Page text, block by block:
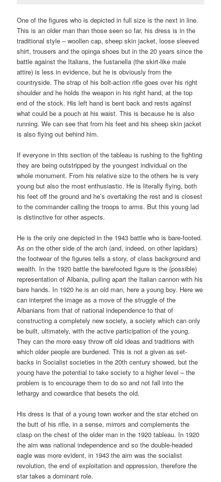
One of the figures who is depicted in full size is the next in line.
This is an older man than those seen so far, his dress is in the
traditional style – woollen cap, sheep skin jacket, loose sleeved
shirt, trousers and the opinga shoes but in the 20 years since the
battle against the Italians, the fustanella (the skirt-like male
attire) is less in evidence, but he is obviously from the
countryside. The strap of his bolt-action rifle goes over his right
shoulder and he holds the weapon in his right hand, at the top
end of the stock. His left hand is bent back and rests against
what could be a pouch at his waist. This is because he is also
running. We can see that from his feet and his sheep skin jacket
is also flying out behind him.
If everyone in this section of the tableau is rushing to the fighting
they are being outstripped by the youngest individual on the
whole monument. From his relative size to the others he is very
young but also the most enthusiastic. He is literally flying, both
his feet off the ground and he’s overtaking the rest and is closest
to the commander calling the troops to arms. But this young lad
is distinctive for other aspects.
He is the only one depicted in the 1943 battle who is bare-footed.
As on the other side of the arch (and, indeed, on other lapidars)
the footwear of the figures tells a story, of class background and
wealth. In the 1920 battle the barefooted figure is the (possible)
representation of Albania, pulling apart the Italian cannon with his
bare hands. In 1920 he is an old man, here a young boy. Here we
can interpret the image as a move of the struggle of the
Albanians from that of national independence to that of
constructing a completely new society, a society which can only
be built, ultimately, with the active participation of the young.
They can the more easy throw off old ideas and traditions with
which older people are burdened. This is not a given as set-
backs in Socialist societies in the 20th century showed, but the
young have the potential to take society to a higher level – the
problem is to encourage them to do so and not fall into the
lethargy and cowardice that besets the old.
His dress is that of a young town worker and the star etched on
the butt of his rifle, in a sense, mirrors and complements the
clasp on the chest of the older man in the 1920 tableau. In 1920
the aim was national independence and so the double-headed
eagle was more evident, in 1943 the aim was the socialist
revolution, the end of exploitation and oppression, therefore the
star takes a dominant role.